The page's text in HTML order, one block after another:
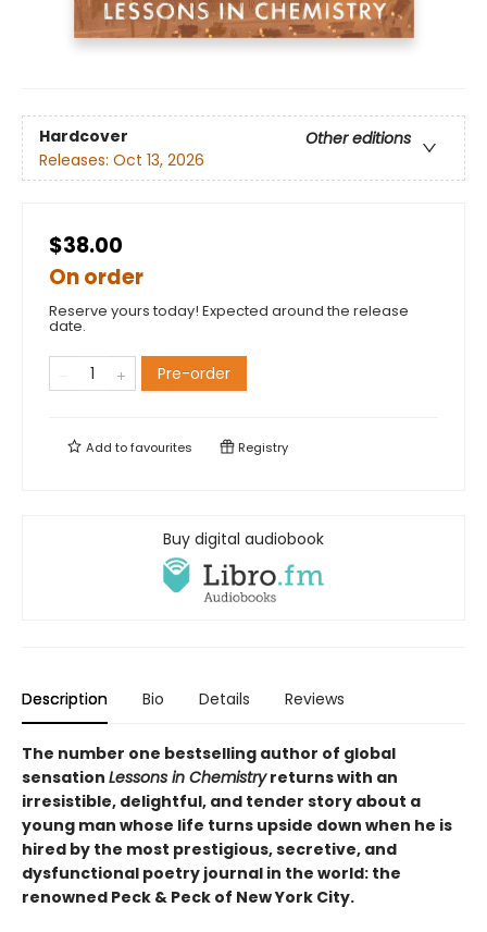
Hardcover
Other editions
Releases: Oct 13, 2026
$38.00
On order
Reserve yours today! Expected around the release
date.
Pre-order
Add tofavourites Registry
Buy digital audiobook
Description Bio Details Reviews
The number one bestselling author of global
sensation Lessons in Chemistryreturns with an
irresistible, delightful, and tender story about a
young man whose life turns upside down when he is
hired by the most prestigious, secretive, and
dysfunctional poetry journal in the world: the
renowned Peck & Peck of New York City.